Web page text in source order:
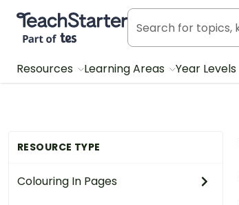
Teach Starter, part of Tes
Resources Learning Areas Year Levels
RESOURCE TYPE
Colouring In Pages